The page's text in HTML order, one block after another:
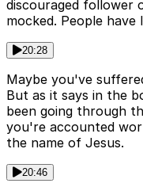
discouraged follower
mocked. People have
20:28
Maybe you've
But as it says in the
been going through
you're accounted
the name of Jesus.
20:46